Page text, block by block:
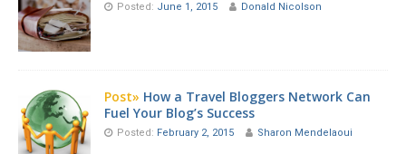
Posted: June 1, 2015 Donald Nicolson
Post» How a Travel Bloggers Network Can
Fuel Your Blog’s Success
Posted: February 2, 2015 Sharon Mendelaoui